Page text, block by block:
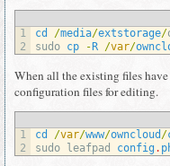
1
2
cd /media/extstorage/
sudo cp - R /var/
When all the existing files
configuration files for editing.
1
2
cd /var/www/owncloud /
sudo
leafpad config.